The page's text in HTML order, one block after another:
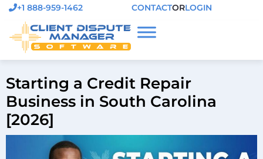
+1 888-959-1462 CONTACTORLOGIN
Starting a Credit Repair
Business in South Carolina
[2026]